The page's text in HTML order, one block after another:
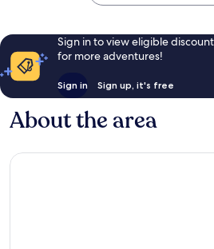
Sign in to view eligible
for more adventures!
Sign in Sign up, it's free
About the area